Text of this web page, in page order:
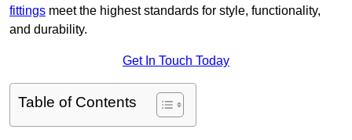
fittings meet the highest standards for style, functionality,
and durability.
Get In Touch Today
Table of Contents